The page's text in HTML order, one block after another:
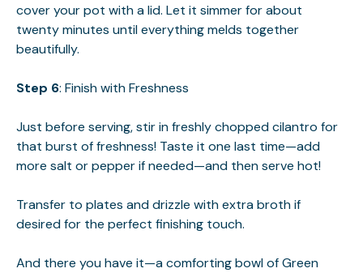
cover your pot with a lid. Let it simmer for about
twenty minutes until everything melds together
beautifully.
Step 6: Finish with Freshness
Just before serving, stir in freshly chopped cilantro for
that burst of freshness! Taste it one last time—add
more salt or pepper if needed—and then serve hot!
Transfer to plates and drizzle with extra broth if
desired for the perfect finishing touch.
And there you have it—a comforting bowl of Green